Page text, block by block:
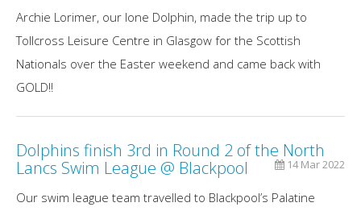
Archie Lorimer, our lone Dolphin, made the trip up to
Tollcross Leisure Centre in Glasgow for the Scottish
Nationals over the Easter weekend and came back with
GOLD!!
Dolphins finish 3rd in Round 2 of the North
Lancs Swim League @ Blackpool
14 Mar 2022
Our swim league team travelled to Blackpool’s Palatine